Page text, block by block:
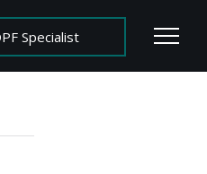
Specialist